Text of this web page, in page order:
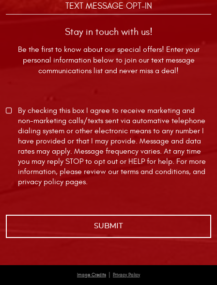
TEXT MESSAGE OPT-IN
Stay in touch with us!
Be the first to know about our special offers! Enter your
personal information below to join our text message
communications list and never miss a deal!
By checking this box I agree to receive marketing and
non-marketing calls/texts sent via automative telephone
dialing system or other electronic means to any number I
have provided or that I may provide. Message and data
rates may apply. Message frequency varies. At any time
you may reply STOP to opt out or HELP for help. For more
information, please review our terms and conditions, and
privacy policy pages.
Image Credits | Privacy Policy